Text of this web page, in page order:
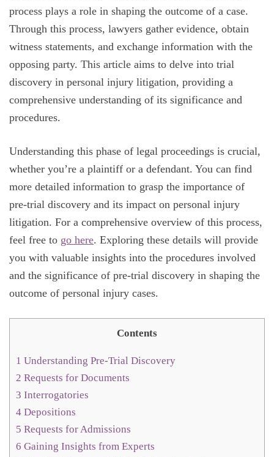
process plays a role in shaping the outcome of a case.
Through this process, lawyers gather evidence, obtain
witness statements, and exchange information with the
opposing party. This article aims to delve into trial
discovery in personal injury litigation, providing a
comprehensive understanding of its significance and
procedures.
Understanding this phase of legal proceedings is crucial,
whether you’re a plaintiff or a defendant. You can find
more detailed information to grasp the importance of
pre-trial discovery and its impact on personal injury
litigation. For a comprehensive overview of this process,
feel free to go here. Exploring these details will provide
you with valuable insights into the procedures involved
and the significance of pre-trial discovery in shaping the
outcome of personal injury cases.
Contents
1 Understanding Pre-Trial Discovery
2 Requests for Documents
3 Interrogatories
4 Depositions
5 Requests for Admissions
6 Gaining Insights from Experts